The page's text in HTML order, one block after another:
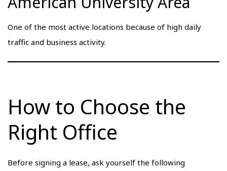
One of the most active locations because of high daily
traffic and business activity.
How to Choose the
Right Office
Before signing a lease, ask yourself the following